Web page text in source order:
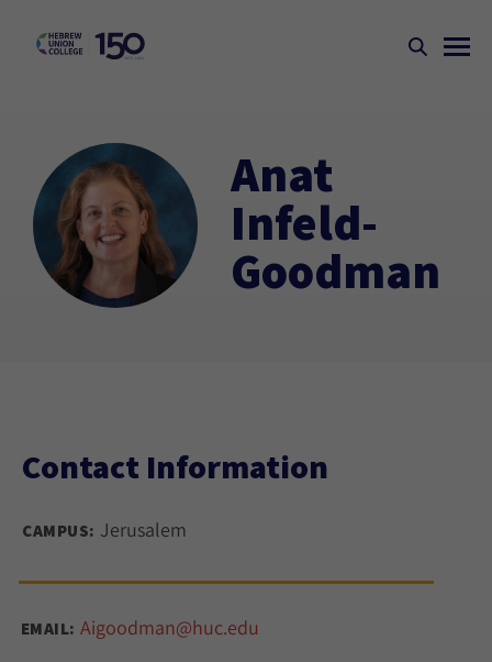
Anat
Infeld-
Goodman
Contact Information
CAMPUS: Jerusalem
EMAIL: Aigoodman@huc.edu